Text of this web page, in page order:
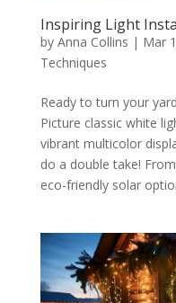
Inspiring Light
by Anna Collins | Mar
Techniques
Ready to turn your
Picture classic white
vibrant multicolor
do a double take!
eco-friendly solar